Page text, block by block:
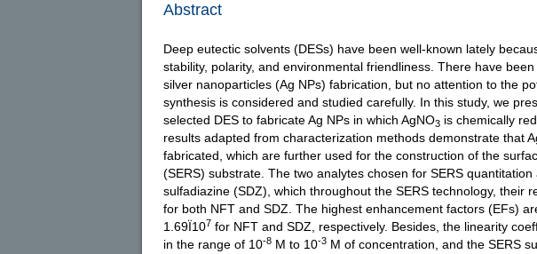
Abstract
Deep eutectic solvents (DESs) have been well-known lately
stability, polarity, and environmental friendliness. There have
silver nanoparticles (Ag NPs) fabrication, but no attention to the
synthesis is considered and studied carefully. In this study, we
selected DES to fabricate Ag NPs in which AgNO3 is chemically
results adapted from characterization methods demonstrate that
fabricated, which are further used for the construction of the
(SERS) substrate. The two analytes chosen for SERS
sulfadiazine (SDZ), which throughout the SERS technology, their
for both NFT and SDZ. The highest enhancement factors (EFs)
1.69Ï107 for NFT and SDZ, respectively. Besides, the linearity
in the range of 10-8 M to 10-3 M of concentration, and the SERS